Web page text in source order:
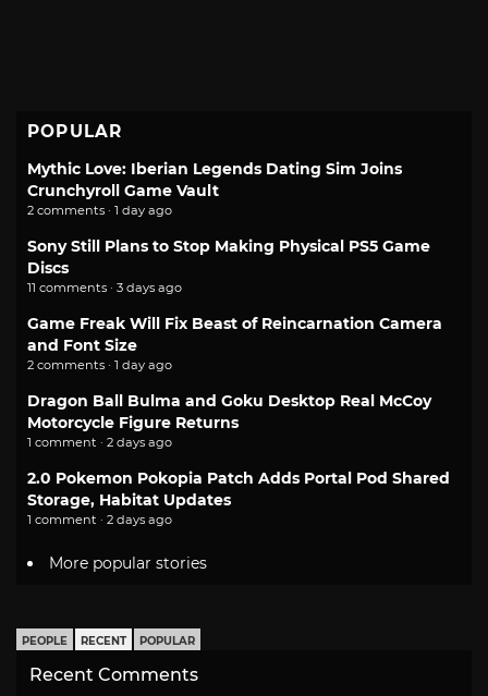
POPULAR
Mythic Love: Iberian Legends Dating Sim Joins
Crunchyroll Game Vault
2 comments · 1 day ago
Sony Still Plans to Stop Making Physical PS5 Game
Discs
11 comments · 3 days ago
Game Freak Will Fix Beast of Reincarnation Camera
and Font Size
2 comments · 1 day ago
Dragon Ball Bulma and Goku Desktop Real McCoy
Motorcycle Figure Returns
1 comment · 2 days ago
2.0 Pokemon Pokopia Patch Adds Portal Pod Shared
Storage, Habitat Updates
1 comment · 2 days ago
More popular stories
PEOPLE RECENT POPULAR
Recent Comments